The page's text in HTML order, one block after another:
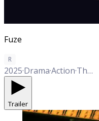
Fuze
R
2025·Drama·Action·Thriller
Trailer